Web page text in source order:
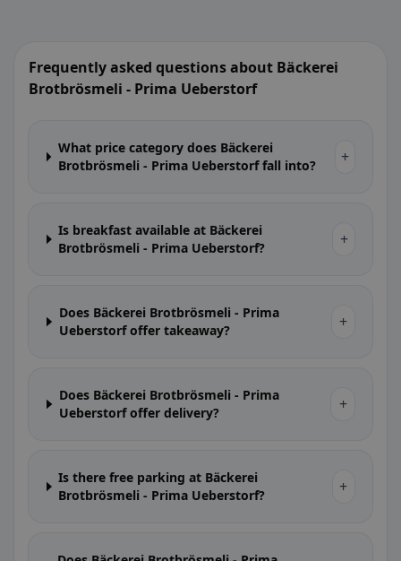
Frequently asked questions about Bäckerei
Brotbrösmeli - Prima Ueberstorf
What price category does Bäckerei
Brotbrösmeli - Prima Ueberstorf fall into?
+
Is breakfast available at Bäckerei
Brotbrösmeli - Prima Ueberstorf?
+
Does Bäckerei Brotbrösmeli - Prima
Ueberstorf offer takeaway?
+
Does Bäckerei Brotbrösmeli - Prima
Ueberstorf offer delivery?
+
Is there free parking at Bäckerei
Brotbrösmeli - Prima Ueberstorf?
+